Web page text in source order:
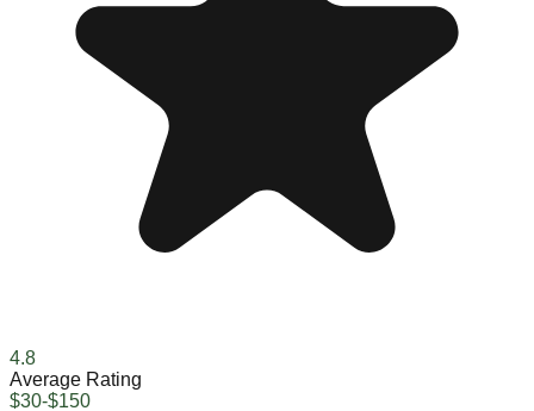
4.8
Average Rating
$30-$150